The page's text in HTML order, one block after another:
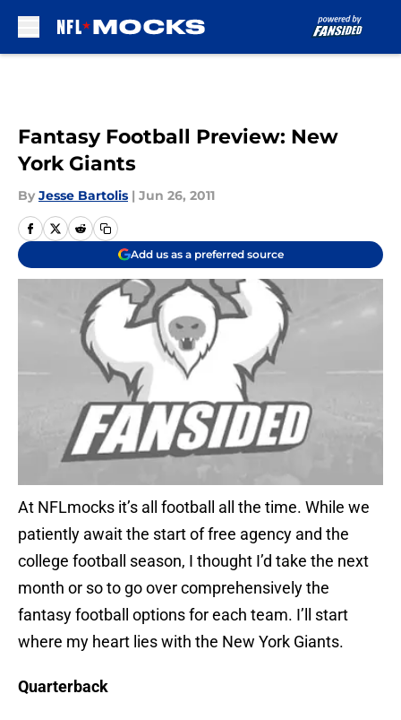
Fantasy Football Preview: New
York Giants
By Jesse Bartolis | Jun 26, 2011
Add us as a preferred source
At NFLmocks it’s all football all the time. While we
patiently await the start of free agency and the
college football season, I thought I’d take the next
month or so to go over comprehensively the
fantasy football options for each team. I’ll start
where my heart lies with the New York Giants.
Quarterback